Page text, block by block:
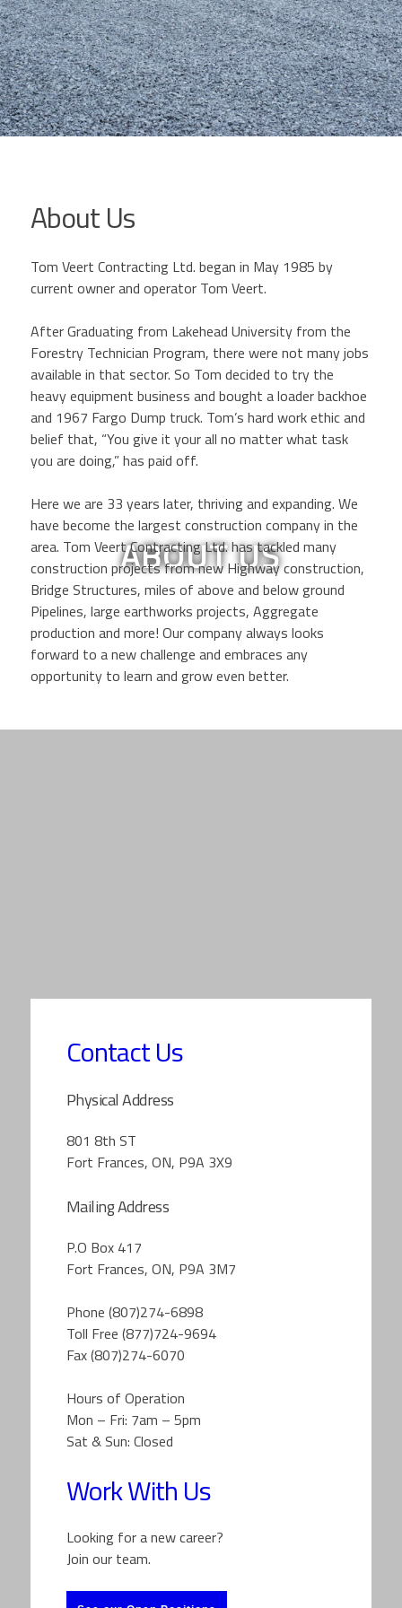
ABOUT US
About Us
Tom Veert Contracting Ltd. began in May 1985 by
current owner and operator Tom Veert.
After Graduating from Lakehead University from the
Forestry Technician Program, there were not many jobs
available in that sector. So Tom decided to try the
heavy equipment business and bought a loader backhoe
and 1967 Fargo Dump truck. Tom’s hard work ethic and
belief that, “You give it your all no matter what task
you are doing,” has paid off.
Here we are 33 years later, thriving and expanding. We
have become the largest construction company in the
area. Tom Veert Contracting Ltd. has tackled many
construction projects from new Highway construction,
Bridge Structures, miles of above and below ground
Pipelines, large earthworks projects, Aggregate
production and more! Our company always looks
forward to a new challenge and embraces any
opportunity to learn and grow even better.
Contact Us
Physical Address
801 8th ST
Fort Frances, ON, P9A 3X9
Mailing Address
P.O Box 417
Fort Frances, ON, P9A 3M7
Phone (807)274-6898
Toll Free (877)724-9694
Fax (807)274-6070
Hours of Operation
Mon – Fri: 7am – 5pm
Sat & Sun: Closed
Work With Us
Looking for a new career?
Join our team.